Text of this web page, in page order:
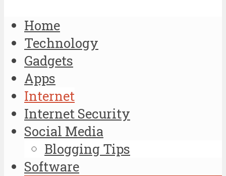
Home
Technology
Gadgets
Apps
Internet
Internet Security
Social Media
Blogging Tips
Software